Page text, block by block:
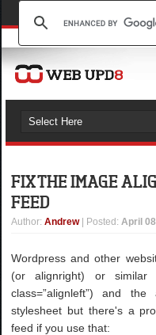
FIX THE IMAGE
FEED
Author:Andrew | Posted:April
Wordpress and other
(or alignright) or similar
class=”alignleft”) and
stylesheet but there's a
feed if you use that: